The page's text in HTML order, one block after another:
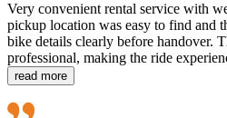
Very convenient rental service with
pickup location was easy to find and
bike details clearly before handover.
professional, making the ride
read more